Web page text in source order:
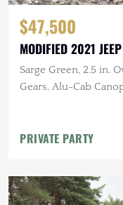
$47,500
MODIFIED 2021
Sarge Green, 2.5 in.
Gears, Alu-Cab
PRIVATE PARTY